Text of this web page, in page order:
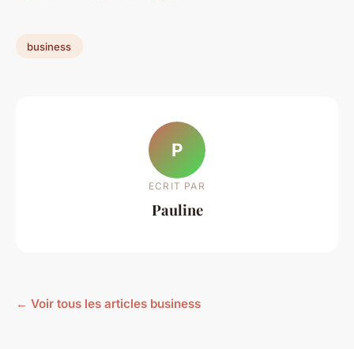
business
P
ECRIT PAR
Pauline
← Voir tous les articles business